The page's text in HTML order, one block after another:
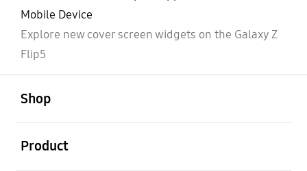
Mobile Device
Explore new cover screen widgets on the Galaxy Z
Flip5
Shop
Product